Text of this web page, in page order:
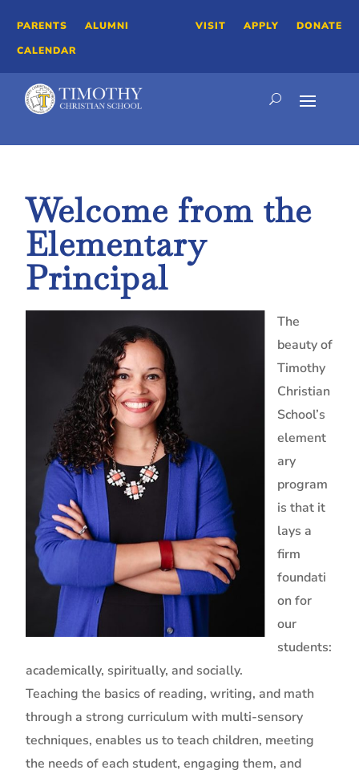
PARENTS
ALUMNI
CALENDAR
VISIT APPLY DONATE
Welcome from the
Elementary
Principal
The
beauty of
Timothy
Christian
School’s
element
ary
program
is that it
lays a
firm
foundati
on for
our
students:
academically, spiritually, and socially.
Teaching the basics of reading, writing, and math
through a strong curriculum with multi-sensory
techniques, enables us to teach children, meeting
the needs of each student, engaging them, and